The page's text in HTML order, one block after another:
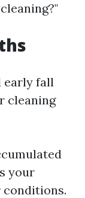
early fall
cleaning
your